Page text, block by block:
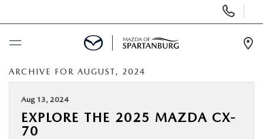
Phone
Numbers
BUY ONLINE
SCHEDULE SERVICE
ARCHIVE FOR AUGUST, 2024
Aug 13, 2024
EXPLORE THE 2025 MAZDA CX-
70